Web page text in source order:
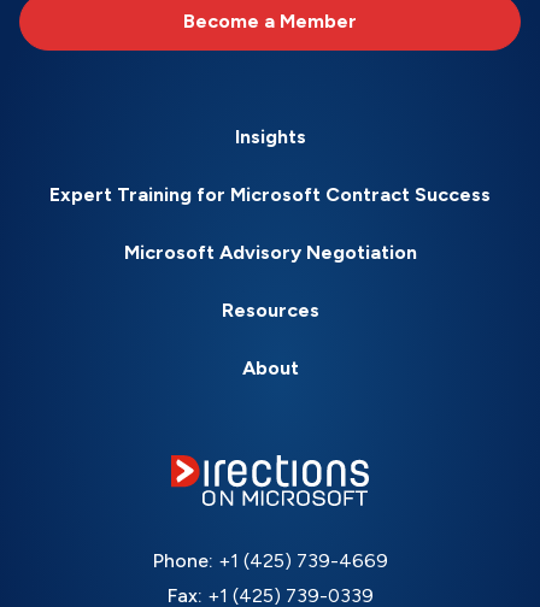
Become a Member
Insights
Expert Training for Microsoft Contract Success
Microsoft Advisory Negotiation
Resources
About
Phone: +1 (425) 739-4669
Fax: +1 (425) 739-0339